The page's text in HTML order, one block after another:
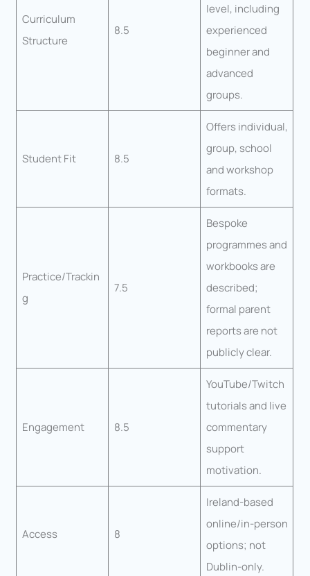
Curriculum
Structure
8.5
level, including
experienced
beginner and
advanced
groups.
Student Fit 8.5
Offers individual,
group, school
and workshop
formats.
Practice/Trackin
g
7.5
Bespoke
programmes and
workbooks are
described;
formal parent
reports are not
publicly clear.
Engagement 8.5
YouTube/Twitch
tutorials and live
commentary
support
motivation.
Access 8
Ireland-based
online/in-person
options; not
Dublin-only.